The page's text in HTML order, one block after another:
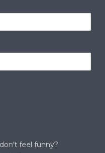
feel funny?